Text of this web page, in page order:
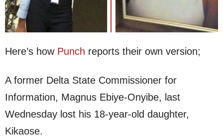
Here’s how Punch reports their own version;
A former Delta State Commissioner for
Information, Magnus Ebiye-Onyibe, last
Wednesday lost his 18-year-old daughter,
Kikaose.